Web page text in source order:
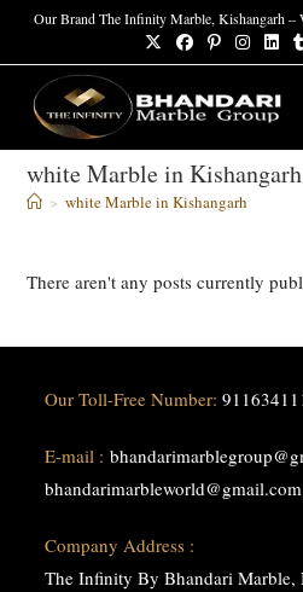
Our Brand The Infinity Marble, Kishangarh –
white Marble in Kishangarh
> white Marble in Kishangarh
There aren't any posts currently
Our Toll-Free Number:
E-mail :
bhandarimarbleworld@gmail.com
Company Address :
The Infinity By Bhandari Marble,